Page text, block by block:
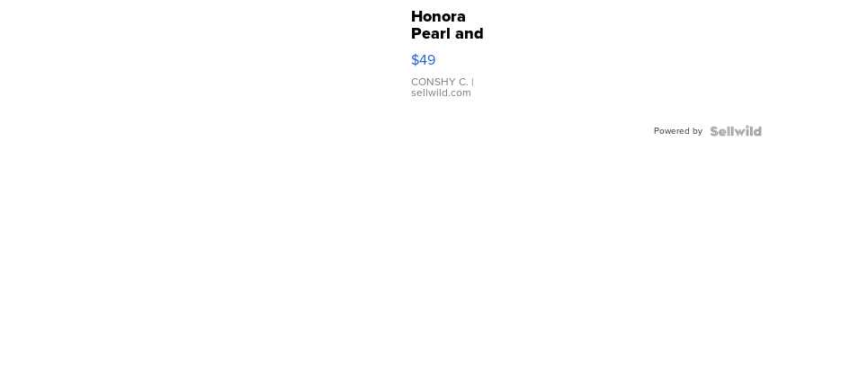
Honora
Pearl and
Pink
Leather
Bracelet
Adjustable
$49
CONSHY C. |
sellwild.com
Powered by